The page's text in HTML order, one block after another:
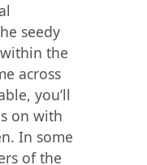
seedy
the
across
you’ll
on with
In some
of the